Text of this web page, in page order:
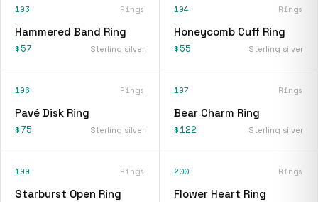
193 Rings
Hammered Band Ring
$57 Sterling silver
194 Rings
Honeycomb Cuff Ring
$55 Sterling silver
196 Rings
Pavé Disk Ring
$75 Sterling silver
197 Rings
Bear Charm Ring
$122 Sterling silver
199 Rings
Starburst Open Ring
200 Rings
Flower Heart Ring